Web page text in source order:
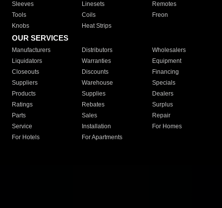
Sleeves
Linesets
Remotes
Tools
Coils
Freon
Knobs
Heat Strips
OUR SERVICES
Manufacturers Distributors
Wholesalers
Liquidators
Warranties
Equipment
Closeouts
Discounts
Financing
Suppliers
Warehouse
Specials
Products
Supplies
Dealers
Ratings
Rebates
Surplus
Parts
Sales
Repair
Service
Installation
For Homes
For Hotels
For Apartments